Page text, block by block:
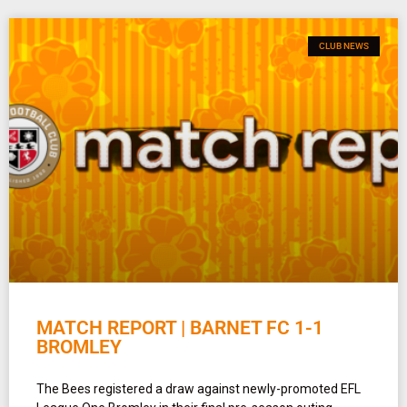
CLUB NEWS
MATCH REPORT | BARNET FC 1-1
BROMLEY
The Bees registered a draw against newly-promoted EFL